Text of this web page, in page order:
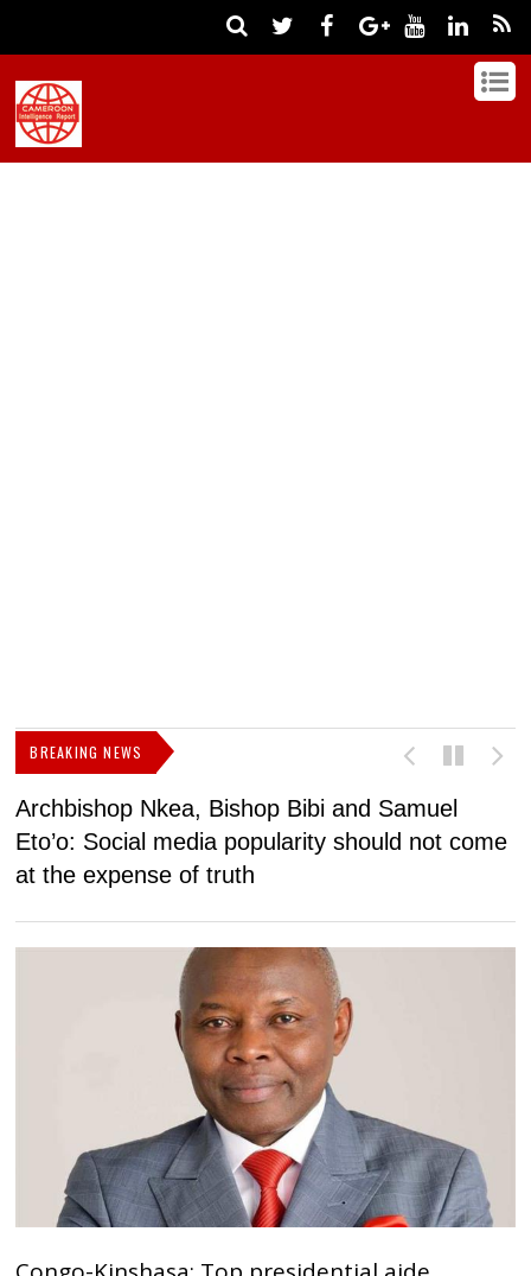
BREAKING NEWS
Archbishop Nkea, Bishop Bibi and Samuel
Eto’o: Social media popularity should not come
at the expense of truth